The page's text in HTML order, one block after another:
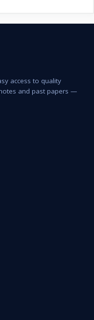
access to quality
and past papers —